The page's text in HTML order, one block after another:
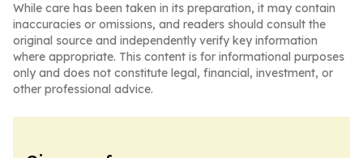
While care has been taken in its preparation, it may contain
inaccuracies or omissions, and readers should consult the
original source and independently verify key information
where appropriate. This content is for informational purposes
only and does not constitute legal, financial, investment, or
other professional advice.